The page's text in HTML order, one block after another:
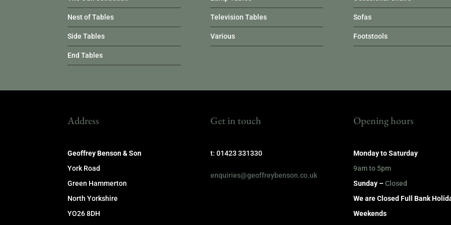
Nest of Tables
Side Tables
End Tables
Television Tables
Various
Sofas
Footstools
Address
Geoffrey Benson & Son
York Road
Green Hammerton
North Yorkshire
YO26 8DH
Get in touch
t: 01423 331330
enquiries@geoffreybenson.co.uk
Opening hours
Monday to Saturday
9am to 5pm
Sunday –Closed
We are Closed Full Bank
Weekends